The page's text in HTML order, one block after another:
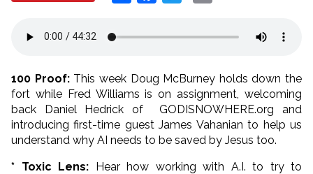
100 Proof:This week Doug McBurney holds down the
fort while Fred Williams is on assignment, welcoming
back Daniel Hedrick of GODISNOWHERE.org and
introducing first-time guest James Vahanian to help us
understand why AI needs to be saved by Jesus too.
* Toxic Lens: Hear how working with A.I. to try to